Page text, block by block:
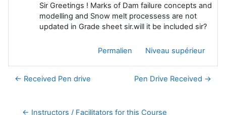
Sir Greetings ! Marks of Dam failure concepts and
modelling and Snow melt processess are not
updated in Grade sheet sir.will it be included sir?
Permalien Niveau supérieur
← Received Pen drive Pen Drive Received →
← Instructors / Facilitators for this Course